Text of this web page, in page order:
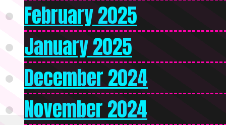
February 2025
January 2025
December 2024
November 2024